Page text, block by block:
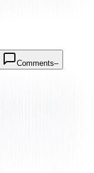
Comments–